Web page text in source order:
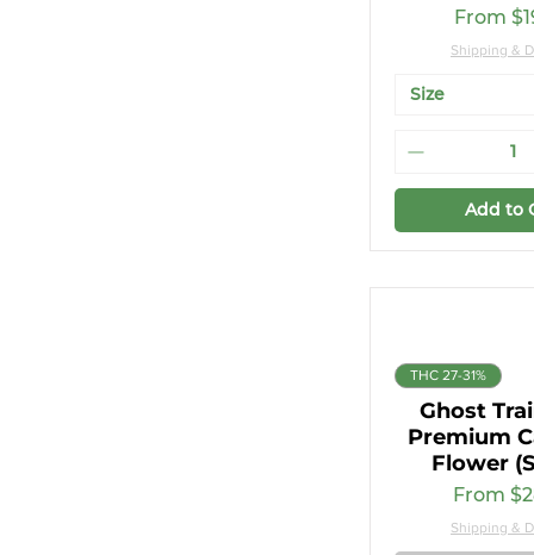
From
Sale
Shipping &
Size
Add to
THC 27-31%
Ghost
Premium
Flower
From
Sale
Shipping &